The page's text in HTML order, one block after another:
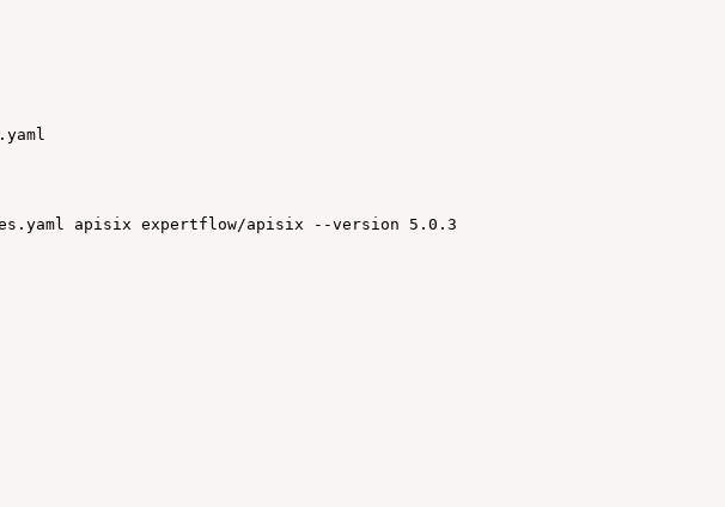
apisix expertflow/apisix --version 5.0.3